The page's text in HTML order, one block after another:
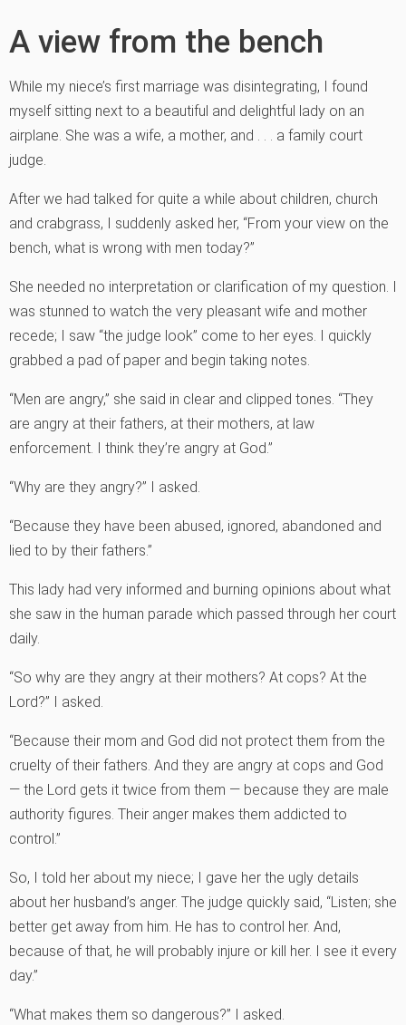
A view from the bench
While my niece’s first marriage was disintegrating, I found
myself sitting next to a beautiful and delightful lady on an
airplane. She was a wife, a mother, and . . . a family court
judge.
After we had talked for quite a while about children, church
and crabgrass, I suddenly asked her, “From your view on the
bench, what is wrong with men today?”
She needed no interpretation or clarification of my question. I
was stunned to watch the very pleasant wife and mother
recede; I saw “the judge look” come to her eyes. I quickly
grabbed a pad of paper and begin taking notes.
“Men are angry,” she said in clear and clipped tones. “They
are angry at their fathers, at their mothers, at law
enforcement. I think they’re angry at God.”
“Why are they angry?” I asked.
“Because they have been abused, ignored, abandoned and
lied to by their fathers.”
This lady had very informed and burning opinions about what
she saw in the human parade which passed through her court
daily.
“So why are they angry at their mothers? At cops? At the
Lord?” I asked.
“Because their mom and God did not protect them from the
cruelty of their fathers. And they are angry at cops and God
— the Lord gets it twice from them — because they are male
authority figures. Their anger makes them addicted to
control.”
So, I told her about my niece; I gave her the ugly details
about her husband’s anger. The judge quickly said, “Listen; she
better get away from him. He has to control her. And,
because of that, he will probably injure or kill her. I see it every
day.”
“What makes them so dangerous?” I asked.